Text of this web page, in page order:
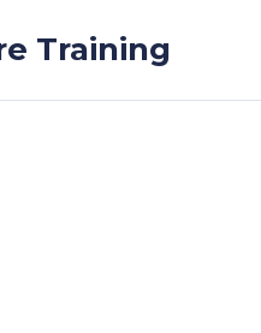
Training